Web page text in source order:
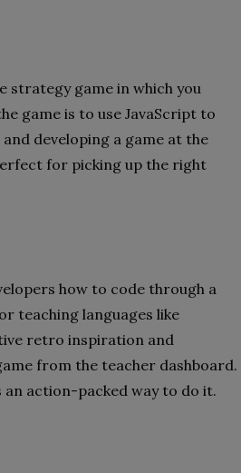
strategy game in which you
game is to use JavaScript to
developing a game at the
for picking up the right
how to code through a
teaching languages ​​like
retro inspiration and
from the teacher dashboard.
an action-packed way to do it.